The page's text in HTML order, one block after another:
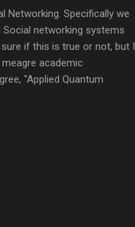
Networking. Specifically we
networking systems
sure if this is true or not, but I
academic
"Applied Quantum